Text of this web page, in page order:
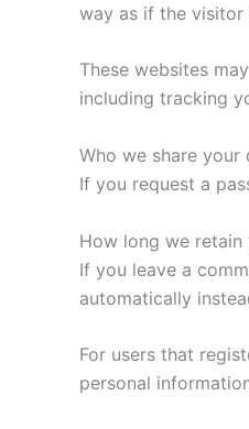
way as if the visitor
These websites
including tracking
Who we share your
If you request a
How long we retain
If you leave a
automatically
For users that
personal